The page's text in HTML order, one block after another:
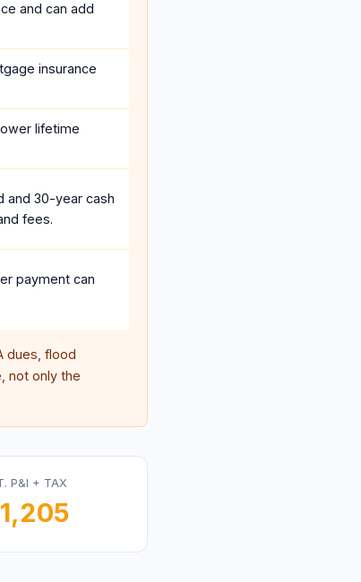
and can add
insurance
lifetime
and 30-year cash
fees.
payment can
dues, flood
not only the
P&I + TAX